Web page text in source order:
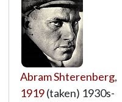
Abram Shterenberg,
1919(taken) 1930s-